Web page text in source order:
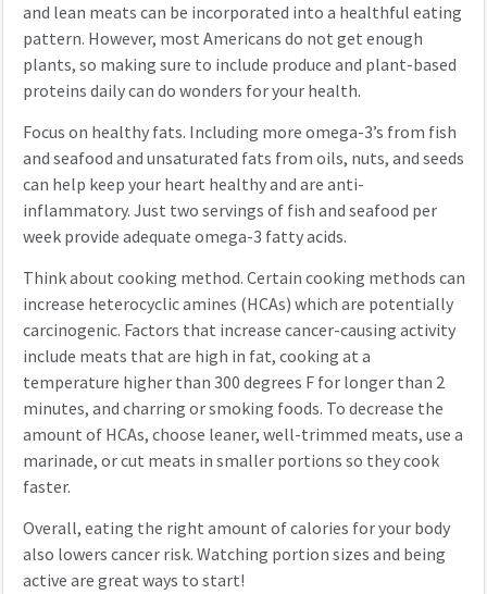
and lean meats can be incorporated into a healthful eating
pattern. However, most Americans do not get enough
plants, so making sure to include produce and plant-based
proteins daily can do wonders for your health.
Focus on healthy fats. Including more omega-3’s from fish
and seafood and unsaturated fats from oils, nuts, and seeds
can help keep your heart healthy and are anti-
inflammatory. Just two servings of fish and seafood per
week provide adequate omega-3 fatty acids.
Think about cooking method. Certain cooking methods can
increase heterocyclic amines (HCAs) which are potentially
carcinogenic. Factors that increase cancer-causing activity
include meats that are high in fat, cooking at a
temperature higher than 300 degrees F for longer than 2
minutes, and charring or smoking foods. To decrease the
amount of HCAs, choose leaner, well-trimmed meats, use a
marinade, or cut meats in smaller portions so they cook
faster.
Overall, eating the right amount of calories for your body
also lowers cancer risk. Watching portion sizes and being
active are great ways to start!